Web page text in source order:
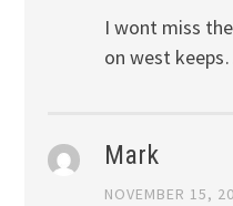
I wont miss
on west
Mark
NOVEMBER 15,